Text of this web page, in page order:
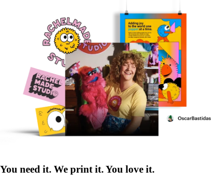
You need it. We print it. You love it.